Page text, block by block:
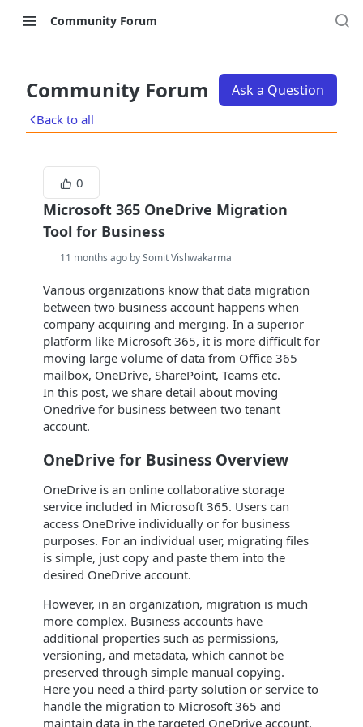
Community Forum
Community Forum Ask a Question
Back to all
0
Microsoft 365 OneDrive Migration
Tool for Business
11 months ago by Somit Vishwakarma
Various organizations know that data migration
between two business account happens when
company acquiring and merging. In a superior
platform like Microsoft 365, it is more difficult for
moving large volume of data from Office 365
mailbox, OneDrive, SharePoint, Teams etc.
In this post, we share detail about moving
Onedrive for business between two tenant
account.
OneDrive for Business Overview
OneDrive is an online collaborative storage
service included in Microsoft 365. Users can
access OneDrive individually or for business
purposes. For an individual user, migrating files
is simple, just copy and paste them into the
desired OneDrive account.
However, in an organization, migration is much
more complex. Business accounts have
additional properties such as permissions,
versioning, and metadata, which cannot be
preserved through simple manual copying.
Here you need a third-party solution or service to
handle the migration to Microsoft 365 and
maintain data in the targeted OneDrive account.